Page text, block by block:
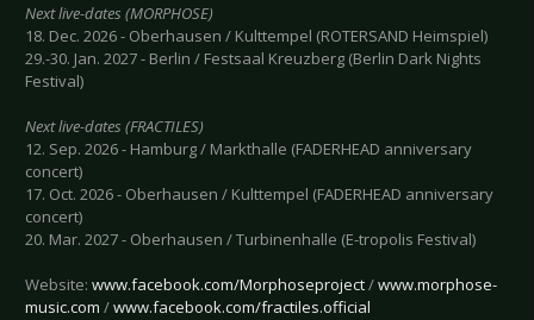
Next live-dates (MORPHOSE)
18. Dec. 2026 - Oberhausen / Kulttempel (ROTERSAND Heimspiel)
29.-30. Jan. 2027 - Berlin / Festsaal Kreuzberg (Berlin Dark Nights
Festival)
Next live-dates (FRACTILES)
12. Sep. 2026 - Hamburg / Markthalle (FADERHEAD anniversary
concert)
17. Oct. 2026 - Oberhausen / Kulttempel (FADERHEAD anniversary
concert)
20. Mar. 2027 - Oberhausen / Turbinenhalle (E-tropolis Festival)
Website: www.facebook.com/Morphoseproject/www.morphose-
music.com /www.facebook.com/fractiles.official